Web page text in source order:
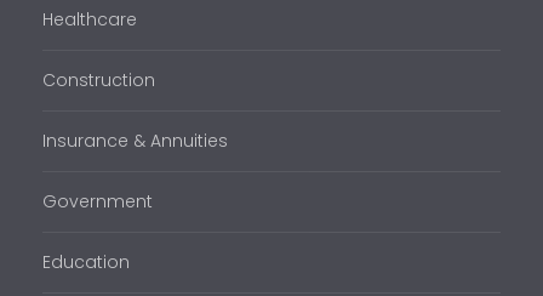
Healthcare
Construction
Insurance & Annuities
Government
Education